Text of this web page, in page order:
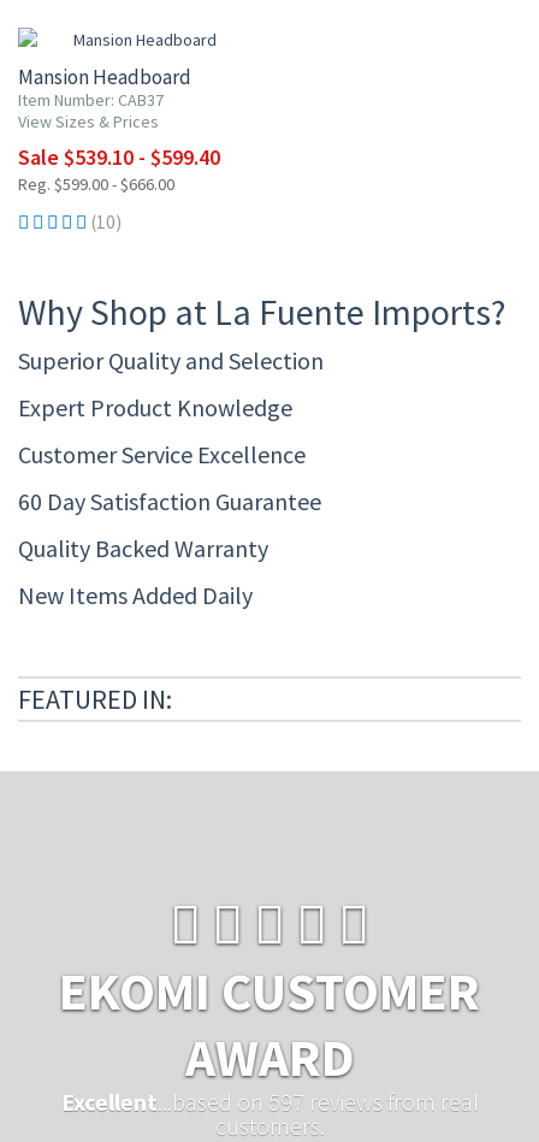
Mansion Headboard
Item Number: CAB37
View Sizes & Prices
Sale $539.10 - $599.40
Reg. $599.00 - $666.00
(10)
Why Shop at La Fuente Imports?
Superior Quality and Selection
Expert Product Knowledge
Customer Service Excellence
60 Day Satisfaction Guarantee
Quality Backed Warranty
New Items Added Daily
FEATURED IN:
EKOMI CUSTOMER
AWARD
Excellent ...based on 597 reviews from real
customers.